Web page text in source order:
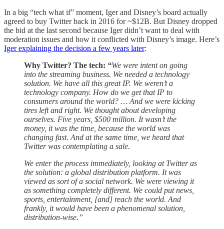
In a big “tech what if” moment, Iger and Disney’s board actually
agreed to buy Twitter back in 2016 for ~$12B. But Disney dropped
the bid at the last second because Iger didn’t want to deal with
moderation issues and how it conflicted with Disney’s image. Here’s
Iger explaining the decision a few years later:
Why Twitter? The tech: “We were intent on going
into the streaming business. We needed a technology
solution. We have all this great IP. We weren’t a
technology company. How do we get that IP to
consumers around the world? … And we were kicking
tires left and right. We thought about developing
ourselves. Five years, $500 million. It wasn’t the
money, it was the time, because the world was
changing fast. And at the same time, we heard that
Twitter was contemplating a sale.
We enter the process immediately, looking at Twitter as
the solution: a global distribution platform. It was
viewed as sort of a social network. We were viewing it
as something completely different. We could put news,
sports, entertainment, [and] reach the world. And
frankly, it would have been a phenomenal solution,
distribution-wise.”